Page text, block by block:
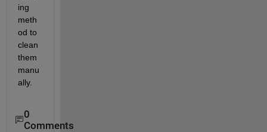
ing
meth
od to
clean
them
manu
ally.
0
Comments